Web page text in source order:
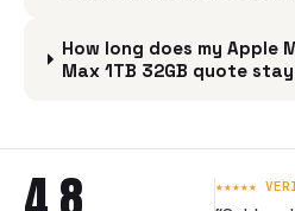
How long does my Apple
Max 1TB 32GB quote
★★★★★